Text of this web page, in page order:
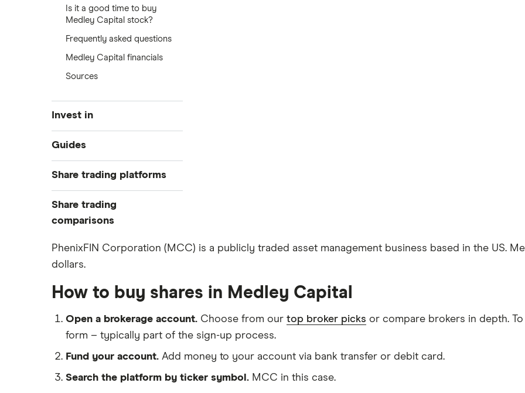
Is it a good time to buy
Medley Capital stock?
Frequently asked questions
Medley Capital financials
Sources
Invest in
Industries
Exchanges
Indices
Guides
Best trading apps
How to buy shares
How to start investing
How to open a share trading
All guides
Share trading platforms
eToro
Saxo
All platforms
Share trading
comparisons
DEGIRO vs Trading 212
Dodl vs Moneybox
Freetrade vs Trading 212
Hargreaves Lansdown (HL) vs
Trading 212
PhenixFIN Corporation (MCC) is a publicly traded asset management business based in the US.
dollars.
How to buy shares in Medley Capital
Open a brokerage account. Choose from our top broker picks or compare brokers in depth.
form – typically part of the sign-up process.
Fund your account. Add money to your account via bank transfer or debit card.
Search the platform by ticker symbol. MCC in this case.